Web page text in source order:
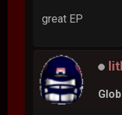
great EP